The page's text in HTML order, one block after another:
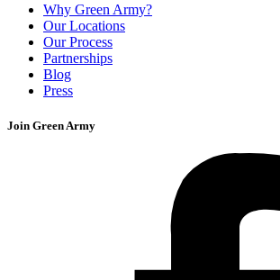
Why Green Army?
Our Locations
Our Process
Partnerships
Blog
Press
Join Green Army